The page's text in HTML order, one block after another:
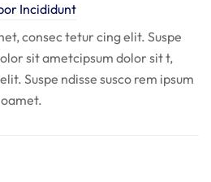
Incididunt
consec tetur cing elit. Suspe
sit ametcipsum dolor sit t,
Suspe ndisse susco rem ipsum